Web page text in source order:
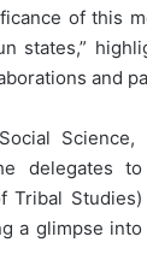
of this
states,”
and
Science,
delegates
Tribal
a glimpse into